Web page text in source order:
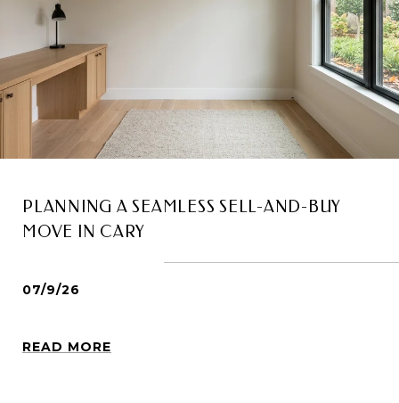
PLANNING A SEAMLESS SELL-AND-BUY
MOVE IN CARY
07/9/26
READ MORE